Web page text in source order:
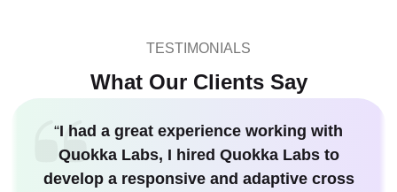
TESTIMONIALS
What Our Clients Say
“I had a great experience working with
Quokka Labs, I hired Quokka Labs to
develop a responsive and adaptive cross